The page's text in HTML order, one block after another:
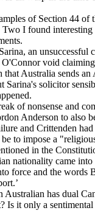
of Section 44 of
I found
an unsuccessful
void
Australia sends an
Sarina's solicitor
of nonsense and
Anderson to also
and Crittenden
to impose a
in the
nationality came
force and the words
has dual
Is it only a